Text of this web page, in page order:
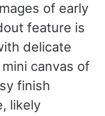
of early
feature is
delicate
canvas of
finish
likely